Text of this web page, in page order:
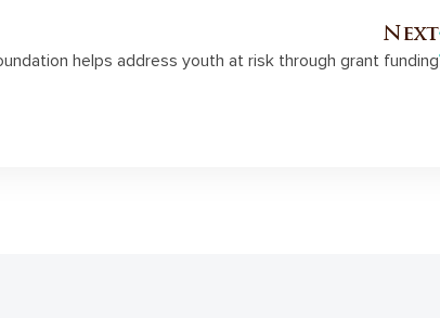
Next
helps address youth at risk through grant funding